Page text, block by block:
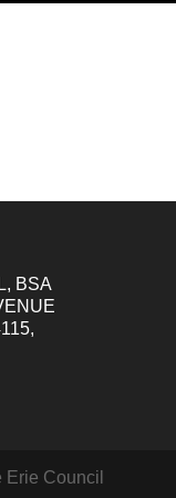
BSA
Erie Council